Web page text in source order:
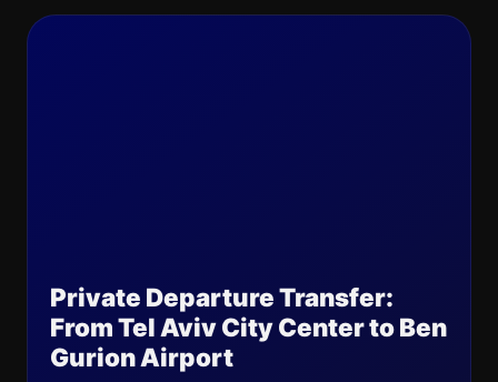
Private Departure Transfer:
From Tel Aviv City Center to Ben
Gurion Airport